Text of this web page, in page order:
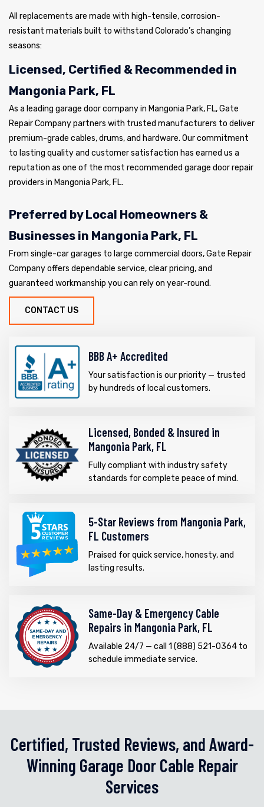
All replacements are made with high-tensile, corrosion-
resistant materials built to withstand Colorado’s changing
seasons:
Licensed, Certified & Recommended in
Mangonia Park, FL
As a leading garage door company in Mangonia Park, FL, Gate
Repair Company partners with trusted manufacturers to deliver
premium-grade cables, drums, and hardware. Our commitment
to lasting quality and customer satisfaction has earned us a
reputation as one of the most recommended garage door repair
providers in Mangonia Park, FL.
Preferred by Local Homeowners &
Businesses in Mangonia Park, FL
From single-car garages to large commercial doors, Gate Repair
Company offers dependable service, clear pricing, and
guaranteed workmanship you can rely on year-round.
CONTACT US
BBB A+ Accredited
Your satisfaction is our priority — trusted
by hundreds of local customers.
Licensed, Bonded & Insured in
Mangonia Park, FL
Fully compliant with industry safety
standards for complete peace of mind.
5-Star Reviews from Mangonia Park,
FL Customers
Praised for quick service, honesty, and
lasting results.
Same-Day & Emergency Cable
Repairs in Mangonia Park, FL
Available 24/7 — call 1 (888) 521-0364 to
schedule immediate service.
Certified, Trusted Reviews, and Award-
Winning Garage Door Cable Repair
Services